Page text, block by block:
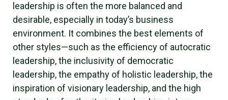
leadership is often the more balanced and
desirable, especially in today’s business
environment. It combines the best elements of
other styles—such as the efficiency of autocratic
leadership, the inclusivity of democratic
leadership, the empathy of holistic leadership, the
inspiration of visionary leadership, and the high